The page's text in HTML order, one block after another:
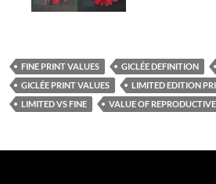
FINE PRINT VALUES GICLÉE DEFINITION
GICLÉE PRINT VALUES
LIMITED EDITION
LIMITED VS FINE
VALUE OF